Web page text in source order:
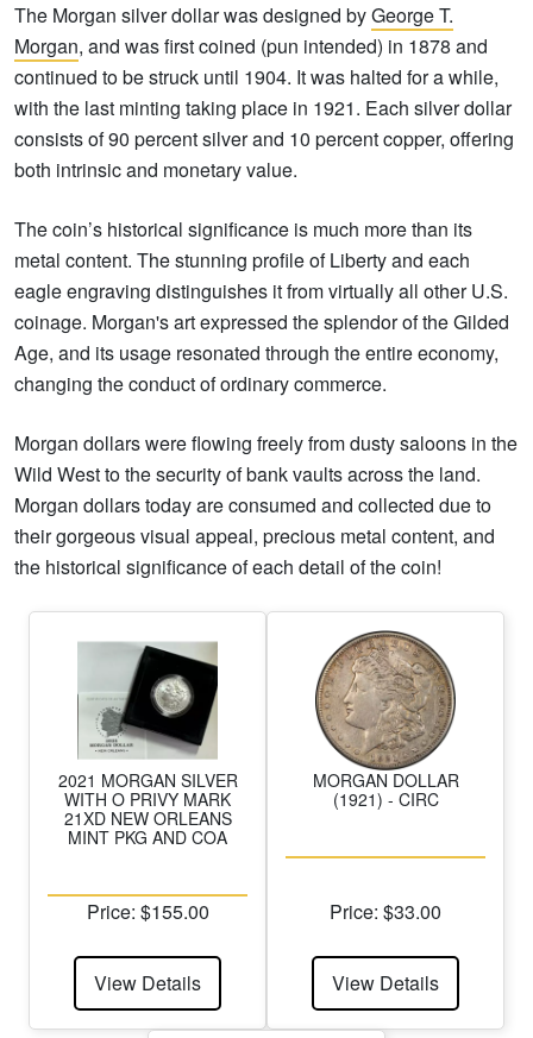
The Morgan silver dollar was designed byGeorge T.
Morgan, and was first coined (pun intended) in 1878 and
continued to be struck until 1904. It was halted for a while,
with the last minting taking place in 1921. Each silver dollar
consists of 90 percent silver and 10 percent copper, offering
both intrinsic and monetary value.
The coin’s historical significance is much more than its
metal content. The stunning profile of Liberty and each
eagle engraving distinguishes it from virtually all other U.S.
coinage. Morgan's art expressed the splendor of the Gilded
Age, and its usage resonated through the entire economy,
changing the conduct of ordinary commerce.
Morgan dollars were flowing freely from dusty saloons in the
Wild West to the security of bank vaults across the land.
Morgan dollars today are consumed and collected due to
their gorgeous visual appeal, precious metal content, and
the historical significance of each detail of the coin!
2021 MORGAN SILVER
WITH O PRIVY MARK
21XD NEW ORLEANS
MINT PKG AND COA
Price: $155.00
View Details
MORGAN DOLLAR
(1921) - CIRC
Price: $33.00
View Details